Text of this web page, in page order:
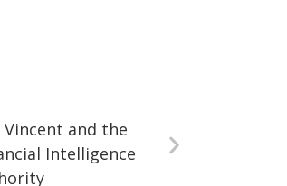
Vincent and the
Intelligence